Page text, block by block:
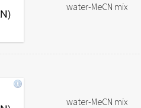
water-MeCN mix
water-MeCN mix